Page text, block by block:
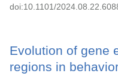
doi:10.1101/
Evolution of gene
regions in